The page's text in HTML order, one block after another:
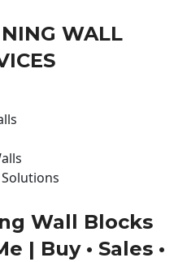
WALL
Wall Blocks
| Buy • Sales •